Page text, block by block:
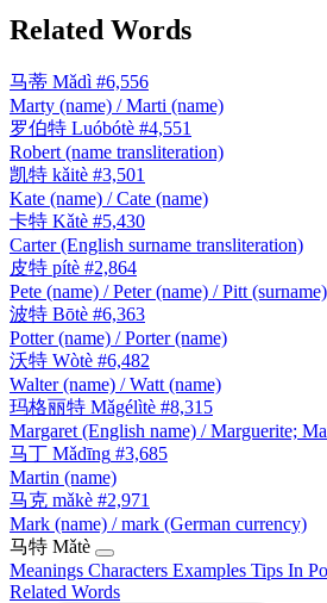
Related Words
马蒂 Mǎdì #6,556
Marty (name) / Marti (name)
罗伯特 Luóbótè #4,551
Robert (name transliteration)
凯特 kǎitè #3,501
Kate (name) / Cate (name)
卡特 Kǎtè #5,430
Carter (English surname transliteration)
皮特 pítè #2,864
Pete (name) / Peter (name) / Pitt (surname)
波特 Bōtè #6,363
Potter (name) / Porter (name)
沃特 Wòtè #6,482
Walter (name) / Watt (name)
玛格丽特 Mǎgélìtè #8,315
Margaret (English name) / Marguerite;
马丁 Mǎdīng #3,685
Martin (name)
马克 mǎkè #2,971
Mark (name) / mark (German currency)
马特 Mǎtè
Meanings Characters Examples Tips In
Related Words